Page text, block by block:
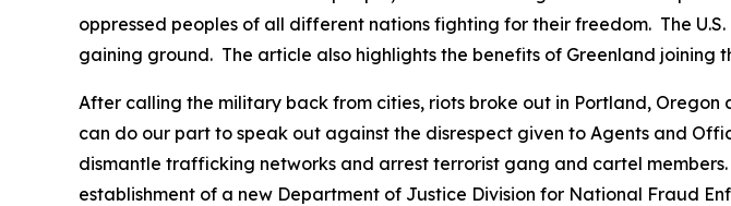
oppressed peoples of all different nations fighting for their freedom. The
gaining ground. The article also highlights the benefits of Greenland joining
After calling the military back from cities, riots broke out in Portland,
can do our part to speak out against the disrespect given to Agents and
dismantle trafficking networks and arrest terrorist gang and cartel
establishment of a new Department of Justice Division for National Fraud